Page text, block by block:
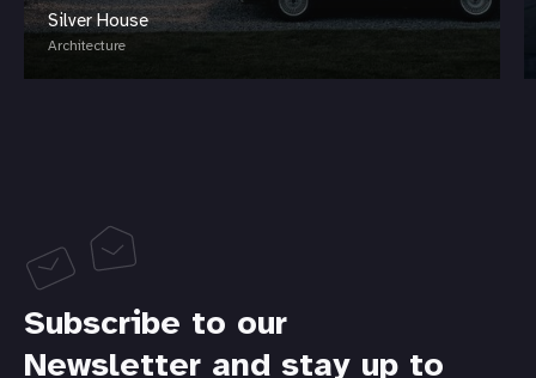
Silver House
Architecture
Subscribe to our
Newsletter and stay up to